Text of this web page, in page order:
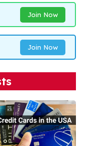
Join Now
Join Now